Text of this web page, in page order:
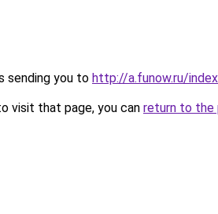
sending you to http://a.funow.ru/
visit that page, you can return to the